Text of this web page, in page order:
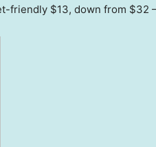
friendly $13, down from $32